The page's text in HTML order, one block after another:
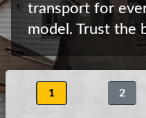
1 2
transport for
model. Trust the